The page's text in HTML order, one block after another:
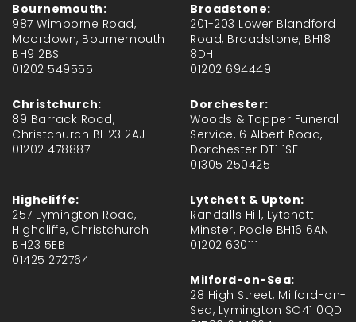
Bournemouth:
987 Wimborne Road,
Moordown, Bournemouth
BH9 2BS
01202 549555
Broadstone:
201-203 Lower Blandford
Road, Broadstone, BH18
8DH
01202 694449
Christchurch:
89 Barrack Road,
Christchurch BH23 2AJ
01202 478887
Dorchester:
Woods & Tapper Funeral
Service, 6 Albert Road,
Dorchester DT1 1SF
01305 250425
Highcliffe:
257 Lymington Road,
Highcliffe, Christchurch
BH23 5EB
01425 272764
Lytchett & Upton:
Randalls Hill, Lytchett
Minster, Poole BH16 6AN
01202 630111
Milford-on-Sea:
28 High Street, Milford-on-
Sea, Lymington SO41 0QD